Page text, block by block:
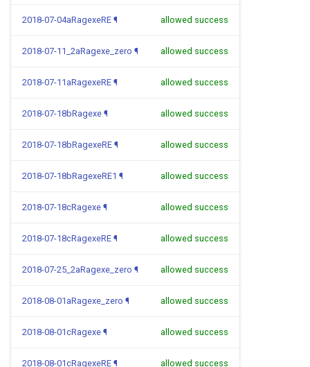
2018-07-04aRagexeRE ¶ allowed success
2018-07-11_2aRagexe_zero ¶ allowed success
2018-07-11aRagexeRE ¶ allowed success
2018-07-18bRagexe ¶ allowed success
2018-07-18bRagexeRE ¶ allowed success
2018-07-18bRagexeRE1 ¶ allowed success
2018-07-18cRagexe ¶ allowed success
2018-07-18cRagexeRE ¶ allowed success
2018-07-25_2aRagexe_zero ¶ allowed success
2018-08-01aRagexe_zero ¶ allowed success
2018-08-01cRagexe ¶ allowed success
2018-08-01cRagexeRE ¶ allowed success